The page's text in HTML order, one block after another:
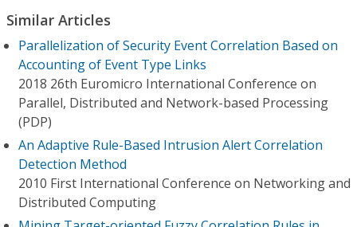
Similar Articles
Parallelization of Security Event Correlation Based on
Accounting of Event Type Links
2018 26th Euromicro International Conference on
Parallel, Distributed and Network-based Processing
(PDP)
An Adaptive Rule-Based Intrusion Alert Correlation
Detection Method
2010 First International Conference on Networking and
Distributed Computing